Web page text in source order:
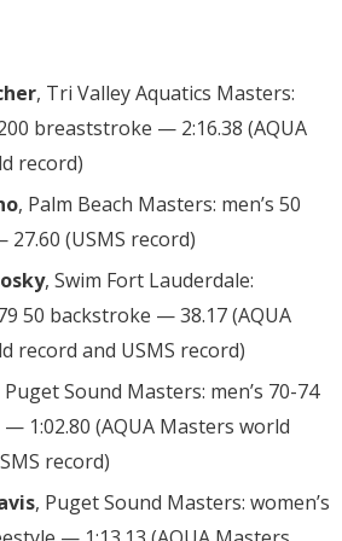
, Tri Valley Aquatics Masters:
breaststroke — 2:16.38 (AQUA
record)
, Palm Beach Masters: men’s 50
(USMS record)
, Swim Fort Lauderdale:
50 backstroke — 38.17 (AQUA
record and USMS record)
Puget Sound Masters: men’s 70-74
1:02.80 (AQUA Masters world
record)
, Puget Sound Masters: women’s